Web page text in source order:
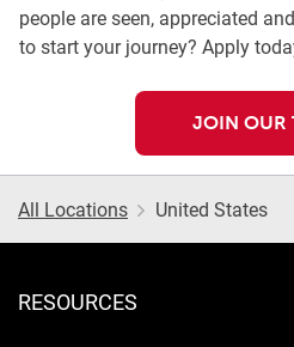
people are seen, appreciated
to start your journey? Apply
JOIN OUR
All Locations United States
RESOURCES